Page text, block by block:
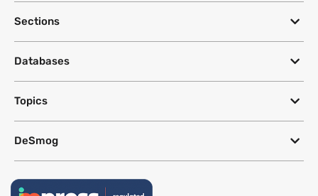
Sections
Databases
Topics
DeSmog